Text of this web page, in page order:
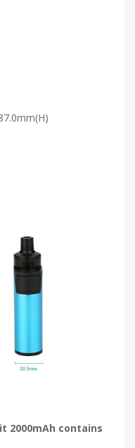
2000mAh contains